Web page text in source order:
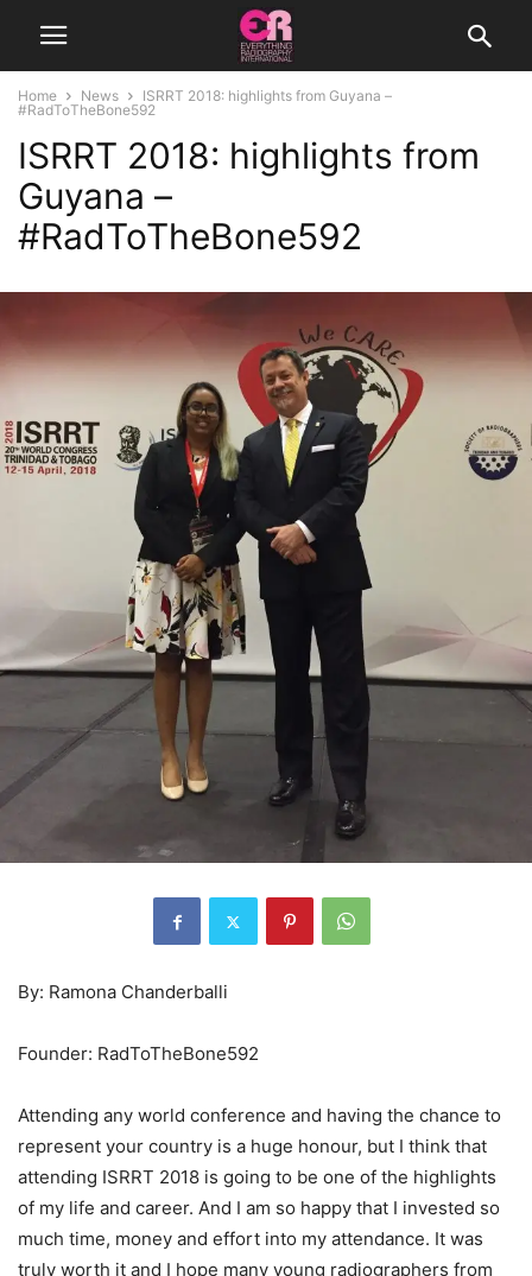
Home News
ISRRT 2018: highlights from Guyana –
#RadToTheBone592
ISRRT 2018: highlights from
Guyana –
#RadToTheBone592
By: Ramona Chanderballi
Founder: RadToTheBone592
Attending any world conference and having the chance to
represent your country is a huge honour, but I think that
attending ISRRT 2018 is going to be one of the highlights
of my life and career. And I am so happy that I invested so
much time, money and effort into my attendance. It was
truly worth it and I hope many young radiographers from